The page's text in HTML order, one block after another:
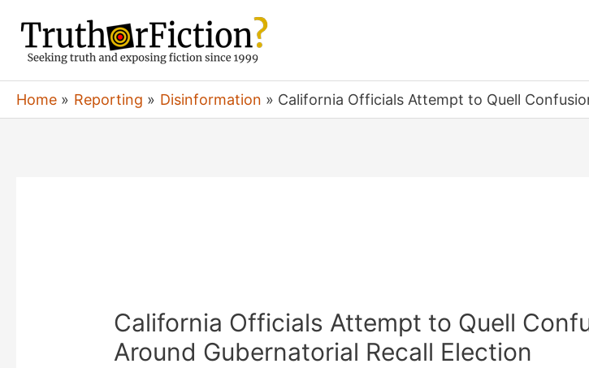
content
Home Reporting Disinformation California Officials Attempt to Quell
California Officials Attempt to Quell
Around Gubernatorial Recall Election